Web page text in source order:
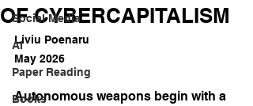
Social Media
AI
Paper Reading
Books
OF CYBERCAPITALISM
Liviu Poenaru
May 2026
Autonomous weapons begin with a